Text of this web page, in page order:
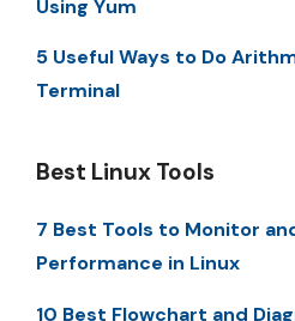
Using Yum
5 Useful Ways to Do
Terminal
Best Linux Tools
7 Best Tools to Monitor
Performance in Linux
10 Best Flowchart and